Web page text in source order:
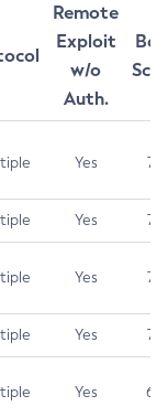
Remote
Exploit
w/o
Auth.
Yes 7.5
Yes 7.5
Yes 7.5
Yes 7.4
Yes 6.5